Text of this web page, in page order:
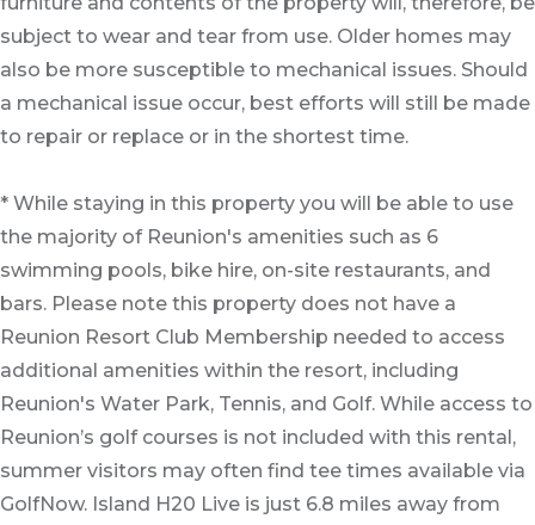
subject to wear and tear from use. Older homes may
also be more susceptible to mechanical issues. Should
a mechanical issue occur, best efforts will still be made
to repair or replace or in the shortest time.
* While staying in this property you will be able to use
the majority of Reunion's amenities such as 6
swimming pools, bike hire, on-site restaurants, and
bars. Please note this property does not have a
Reunion Resort Club Membership needed to access
additional amenities within the resort, including
Reunion's Water Park, Tennis, and Golf. While access to
Reunion’s golf courses is not included with this rental,
summer visitors may often find tee times available via
GolfNow. Island H20 Live is just 6.8 miles away from